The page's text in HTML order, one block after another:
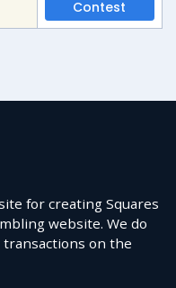
Contest
for creating Squares
website. We do
on the